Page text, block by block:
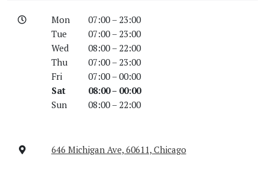
Mon
07:00 – 23:00
Tue
07:00 – 23:00
Wed
08:00 – 22:00
Thu
07:00 – 23:00
Fri
07:00 – 00:00
Sat
08:00 – 00:00
Sun
08:00 – 22:00
646 Michigan Ave, 60611, Chicago